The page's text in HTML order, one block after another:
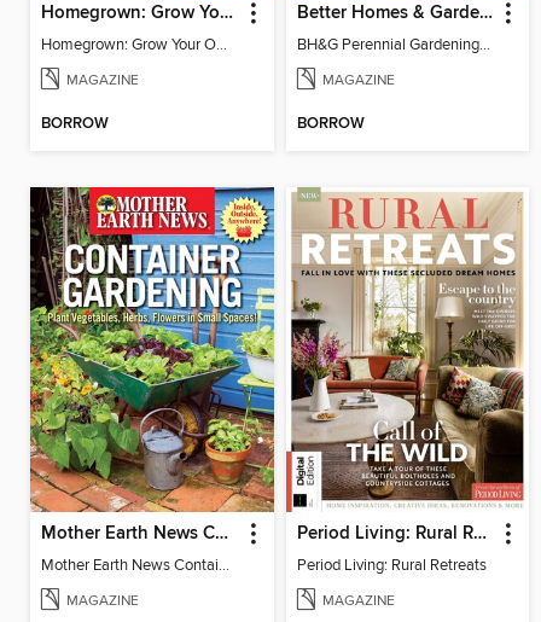
Homegrown: Grow Your Own!
Homegrown: Grow Your Own!
MAGAZINE
BORROW
Better Homes & Gardens Perennial Gardening
BH&G Perennial Gardening 2026
MAGAZINE
BORROW
Mother Earth News Container Gardening
Mother Earth News Container Gardening
MAGAZINE
Period Living: Rural Retreats
Period Living: Rural Retreats
MAGAZINE